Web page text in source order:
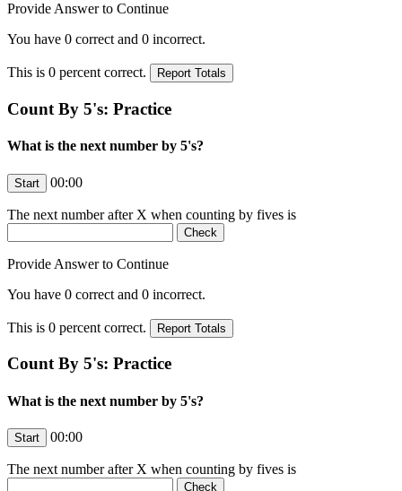
Provide Answer to Continue
You have 0 correct and 0 incorrect.
This is 0 percent correct.
Count By 5's: Practice
What is the next number by 5's?
00:00
The next number after X when counting by fives is
Provide Answer to Continue
You have 0 correct and 0 incorrect.
This is 0 percent correct.
Count By 5's: Practice
What is the next number by 5's?
00:00
The next number after X when counting by fives is